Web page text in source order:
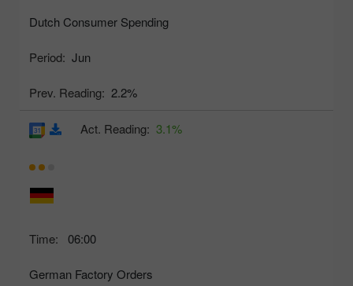
Dutch Consumer Spending
Period: Jun
Prev. Reading: 2.2%
Time: 06:00
German Factory Orders
Act. Reading: 3.1%